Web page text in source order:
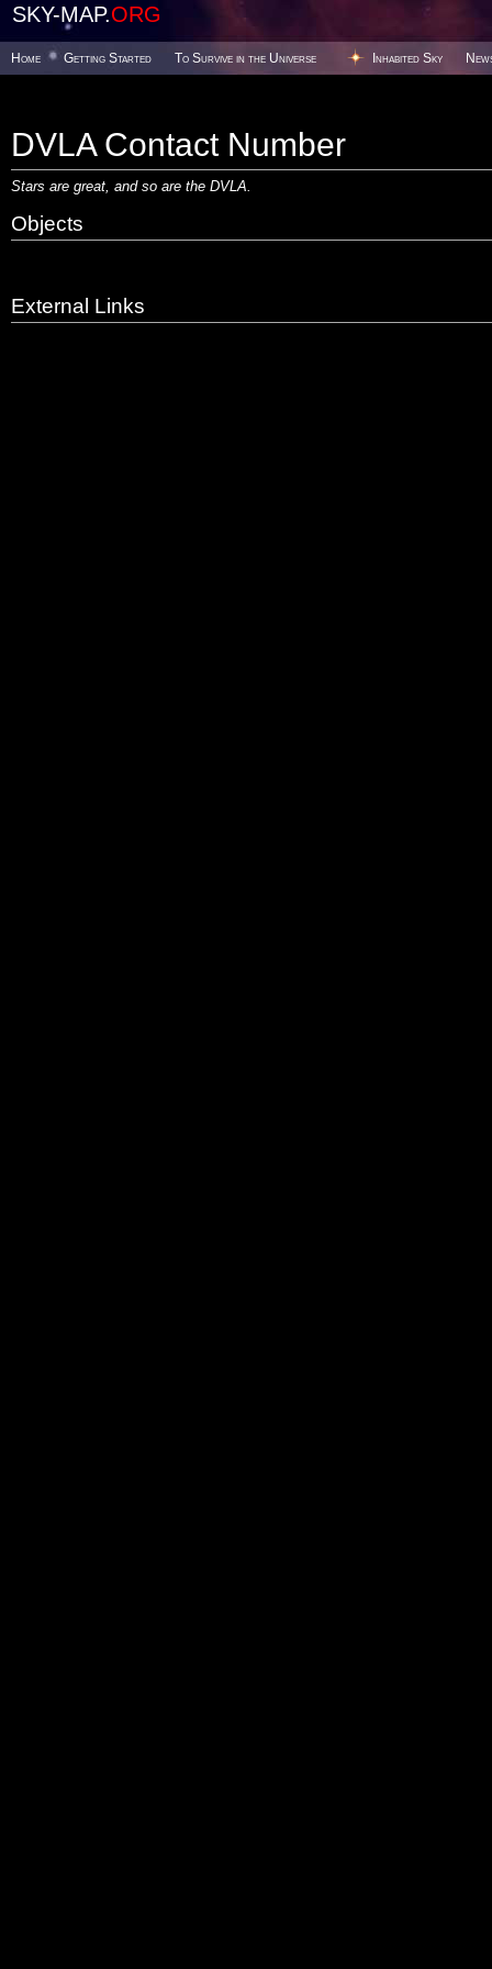
SKY-MAP.ORG
Home Getting Started To Survive in the Universe Inhabited Sky
DVLA Contact Number
Stars are great, and so are the DVLA.
Objects
External Links